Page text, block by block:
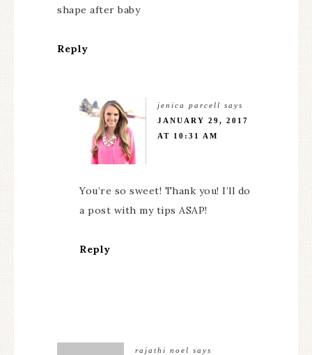
shape after baby
Reply
jenica parcell says
JANUARY 29, 2017
AT 10:31 AM
You’re so sweet! Thank you! I’ll do
a post with my tips ASAP!
Reply
rajathi noel says